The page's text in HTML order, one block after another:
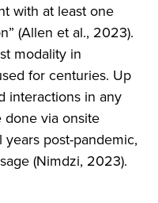
with at least one
(Allen et al., 2023).
modality in
for centuries. Up
interactions in any
via onsite
post-pandemic,
(Nimdzi, 2023).